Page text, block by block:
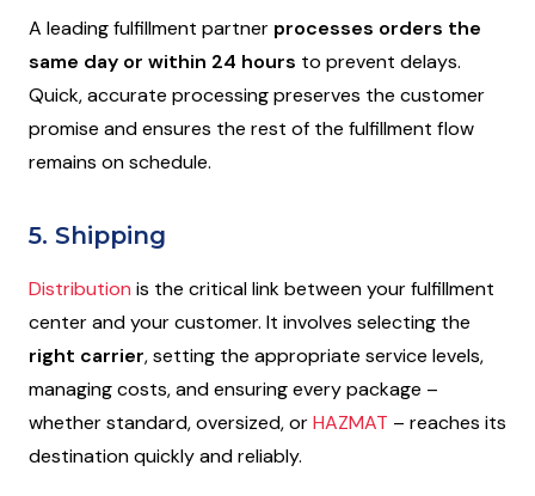
A leading fulfillment partner processes orders the
same day or within 24 hours to prevent delays.
Quick, accurate processing preserves the customer
promise and ensures the rest of the fulfillment flow
remains on schedule.
5. Shipping
Distribution is the critical link between your fulfillment
center and your customer. It involves selecting the
right carrier, setting the appropriate service levels,
managing costs, and ensuring every package –
whether standard, oversized, orHAZMAT – reaches its
destination quickly and reliably.